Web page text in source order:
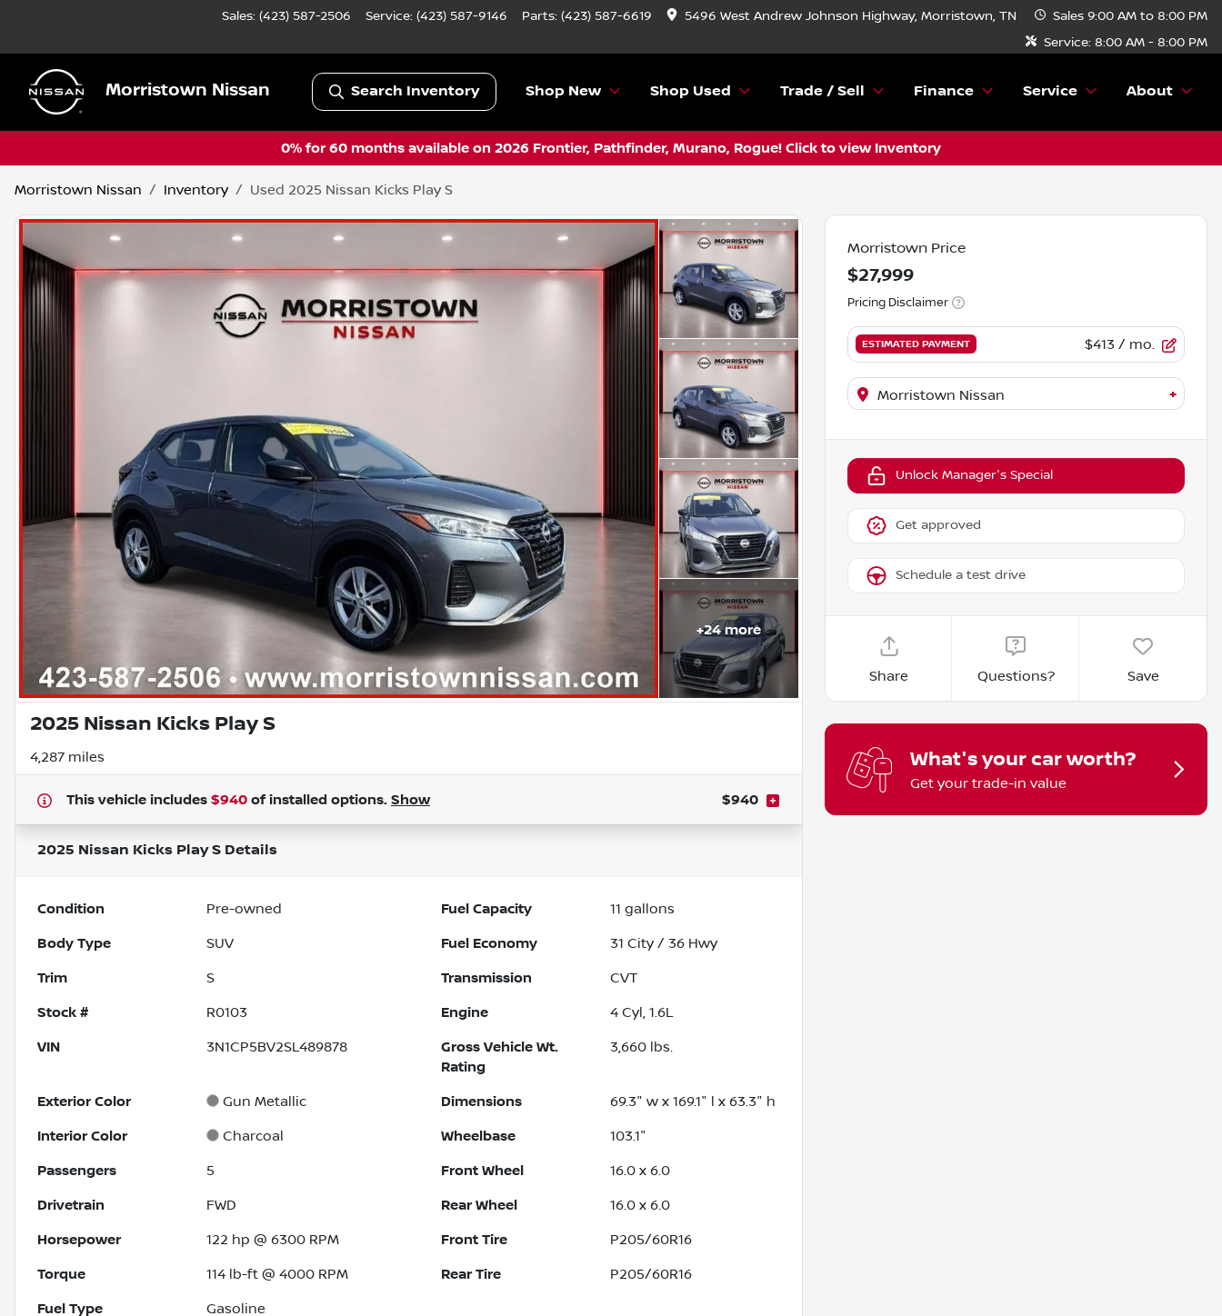
Sales: (423) 587-2506 Service: (423) 587-9146 Parts: (423) 587-6619 5496 West Andrew Johnson Highway, Morristown, TN Sales 9:00 AM to 8:00 PM
Service: 8:00 AM - 8:00 PM
Morristown Nissan Search Inventory Shop New Shop Used Trade / Sell Finance Service About
0% for 60 months available on 2026 Frontier, Pathfinder, Murano, Rogue! Click to view Inventory
Morristown Nissan Inventory Used 2025 Nissan Kicks Play S
+24more
2025 Nissan Kicks Play S
4,287 miles
This vehicle includes $940 of installed options. Show $940
2025 Nissan Kicks Play S Details
Condition Pre-owned Fuel Capacity 11 gallons
Body Type SUV Fuel Economy 31 City / 36 Hwy
Trim S Transmission CVT
Stock # R0103 Engine 4 Cyl, 1.6L
VIN 3N1CP5BV2SL489878
Gross Vehicle Wt.
Rating
3,660 lbs.
Exterior Color Gun Metallic Dimensions 69.3" w x 169.1" l x 63.3" h
Interior Color Charcoal Wheelbase 103.1"
Passengers 5 Front Wheel 16.0 x 6.0
Drivetrain FWD Rear Wheel 16.0 x 6.0
Horsepower 122 hp @ 6300 RPM Front Tire P205/60R16
Torque 114 lb-ft @ 4000 RPM Rear Tire P205/60R16
Fuel Type Gasoline
Morristown Price
$27,999
Pricing Disclaimer
ESTIMATED PAYMENT $413 / mo.
Morristown Nissan +
Unlock Manager's Special
Get approved
Schedule a test drive
Share Questions? Save
What's your car worth?
Get your trade-in value